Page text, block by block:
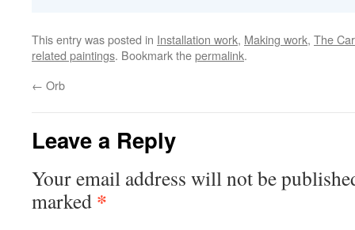
This entry was posted in Installation work, Making work, The
related paintings. Bookmark thepermalink.
← Orb
Leave a Reply
Your email address will not be
marked *